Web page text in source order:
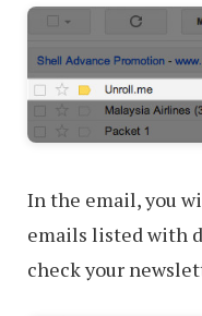
In the email, you
emails listed with
check your